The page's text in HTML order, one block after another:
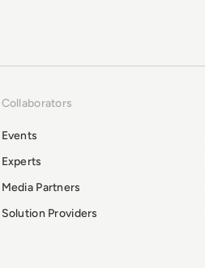
Collaborators
Events
Experts
Media Partners
Solution Providers